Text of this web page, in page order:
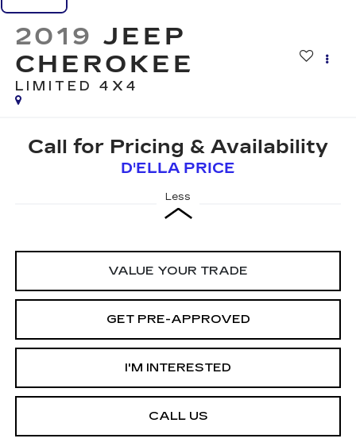
2019 JEEP
CHEROKEE
LIMITED 4X4
Call for Pricing & Availability
D'ELLA PRICE
Less
VALUE YOUR TRADE
GET PRE-APPROVED
I'M INTERESTED
CALL US